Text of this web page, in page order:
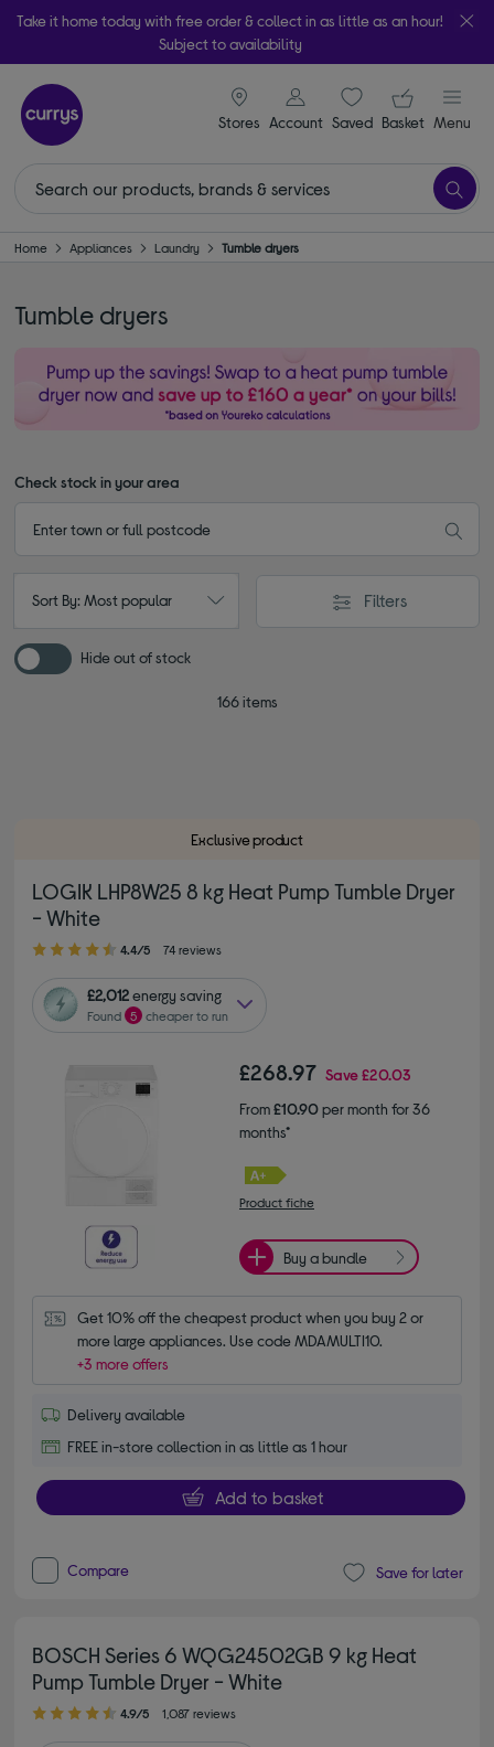
Take it home today with free order & collect in as little as an hour!
Subject to availability
Stores
signin icon
Account Saveditems
Your
Basket Menu
Home Appliances Laundry Tumble dryers
Tumble dryers
Check stock in your area
Sort By: Most popular Filters
Hide out of stock
166 items
Exclusive product
LOGIK LHP8W25 8 kg Heat Pump Tumble Dryer
- White
4.40 out of 5 stars
4.4/5 74 reviews
£2,012energy saving
Found 5 cheaper to run
£268.97 Save£20.03
From£10.90per month for 36
months*
Product fiche
Buy a bundle
Get 10% off the cheapest product when you buy 2 or
more large appliances. Use code MDAMULTI10.
+3 more offers
Delivery available
FREE in-store collection in as little as 1 hour
Add to basket
Compare Save for later
BOSCH Series 6 WQG24502GB 9 kg Heat
Pump Tumble Dryer - White
4.90 out of 5 stars
4.9/5 1,087 reviews